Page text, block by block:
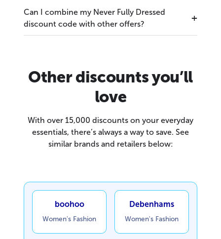
Can I combine my Never Fully Dressed
discount code with other offers?
Other discounts you’ll
love
With over 15,000 discounts on your everyday
essentials, there’s always a way to save. See
similar brands and retailers below:
boohoo
Women's Fashion
Debenhams
Women's Fashion